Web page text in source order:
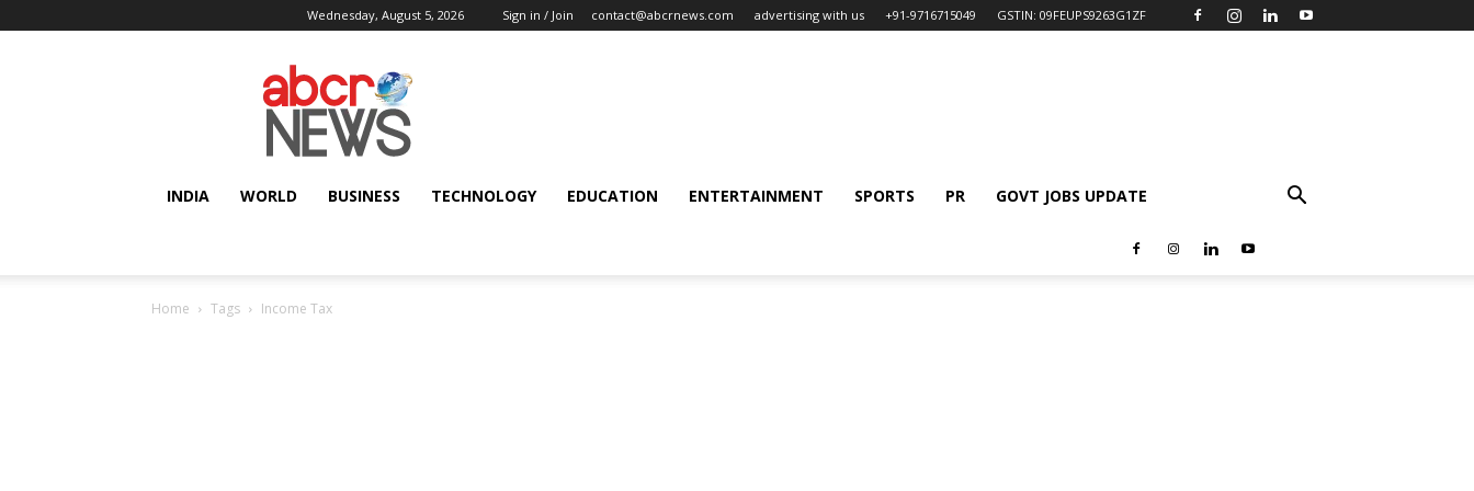
Wednesday, August 5, 2026 Sign in / Join contact@abcrnews.com advertising with us +91-9716715049 GSTIN: 09FEUPS9263G1ZF
AbcrNews
INDIA WORLD BUSINESS TECHNOLOGY EDUCATION ENTERTAINMENT SPORTS PR GOVT JOBS UPDATE
Home Tags Income Tax